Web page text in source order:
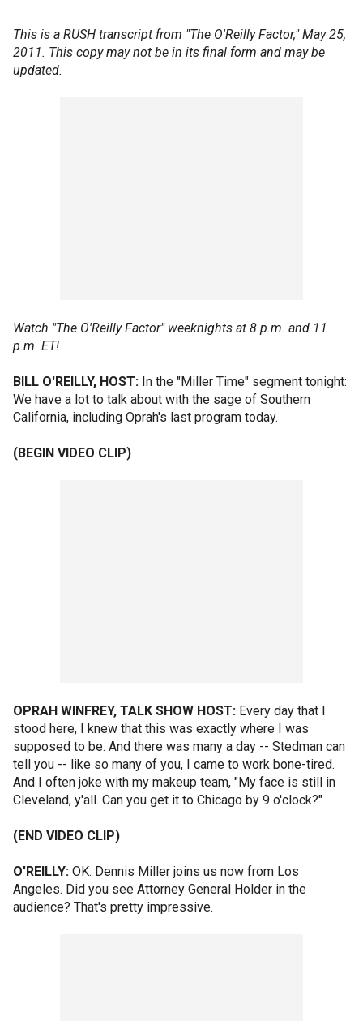
This is a RUSH transcript from "The O'Reilly Factor," May 25,
2011. This copy may not be in its final form and may be
updated.
Watch "The O'Reilly Factor" weeknights at 8 p.m. and 11
p.m. ET!
BILL O'REILLY, HOST: In the "Miller Time" segment tonight:
We have a lot to talk about with the sage of Southern
California, including Oprah's last program today.
(BEGIN VIDEO CLIP)
OPRAH WINFREY, TALK SHOW HOST: Every day that I
stood here, I knew that this was exactly where I was
supposed to be. And there was many a day -- Stedman can
tell you -- like so many of you, I came to work bone-tired.
And I often joke with my makeup team, "My face is still in
Cleveland, y'all. Can you get it to Chicago by 9 o'clock?"
(END VIDEO CLIP)
O'REILLY: OK. Dennis Miller joins us now from Los
Angeles. Did you see Attorney General Holder in the
audience? That's pretty impressive.